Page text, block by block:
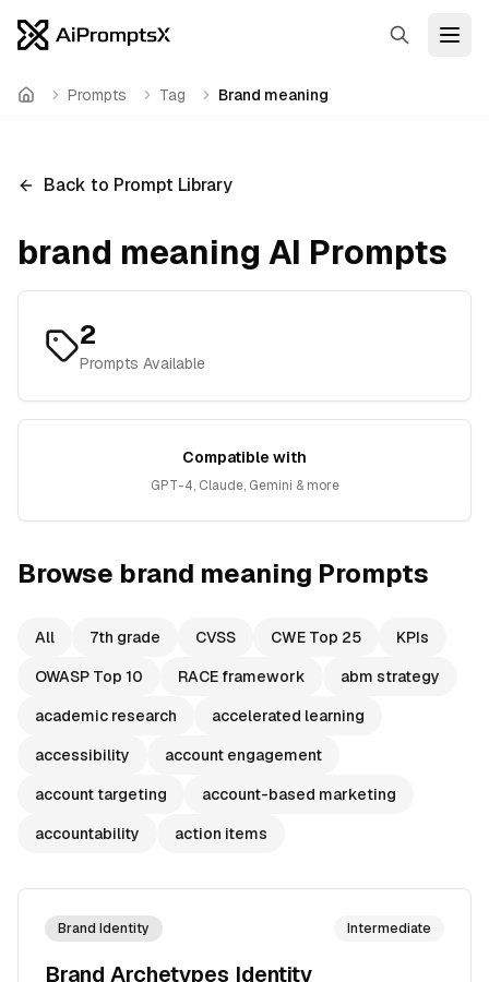
Search
Home Prompts Tag Brand meaning
Back to Prompt Library
brand meaning AI Prompts
2
Prompts Available
Compatible with
GPT-4, Claude, Gemini & more
Browse brand meaning Prompts
All 7th grade CVSS CWE Top 25
KPIs
OWASP Top 10
RACE framework
abm strategy
academic research
accelerated learning
accessibility
account engagement
account targeting
account-based marketing
accountability
action items
Brand Identity Intermediate
Brand Archetypes Identity